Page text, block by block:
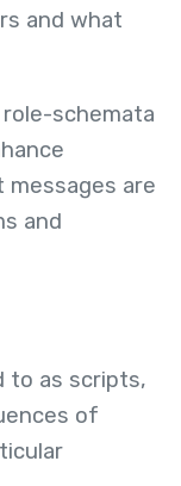
and what
schemata
are
and
to as scripts,
of